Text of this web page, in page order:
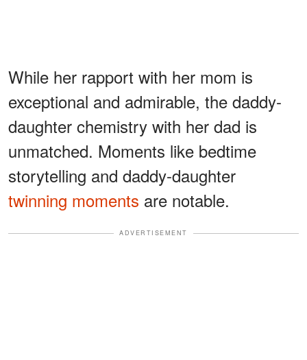
While her rapport with her mom is
exceptional and admirable, the daddy-
daughter chemistry with her dad is
unmatched. Moments like bedtime
storytelling and daddy-daughter
twinning moments are notable.
ADVERTISEMENT